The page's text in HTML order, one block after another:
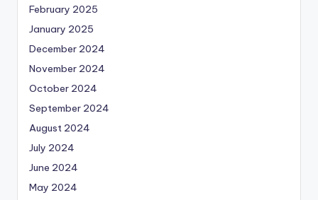
February 2025
January 2025
December 2024
November 2024
October 2024
September 2024
August 2024
July 2024
June 2024
May 2024